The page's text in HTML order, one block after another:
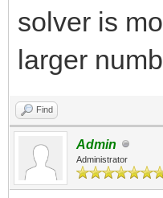
solver is
larger
Find
Admin
Administrator